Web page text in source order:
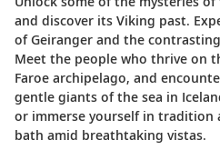
and discover its Viking past.
of Geiranger and the
Meet the people who thrive on
Faroe archipelago, and
gentle giants of the sea in
or immerse yourself in tradition
bath amid breathtaking vistas.